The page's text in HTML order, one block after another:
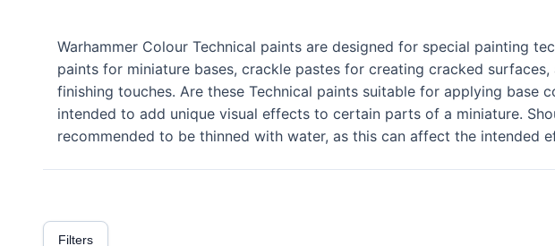
Warhammer Colour Technical paints are designed for special painting
paints for miniature bases, crackle pastes for creating cracked
finishing touches. Are these Technical paints suitable for applying base
intended to add unique visual effects to certain parts of a miniature.
recommended to be thinned with water, as this can affect the intended
Filters